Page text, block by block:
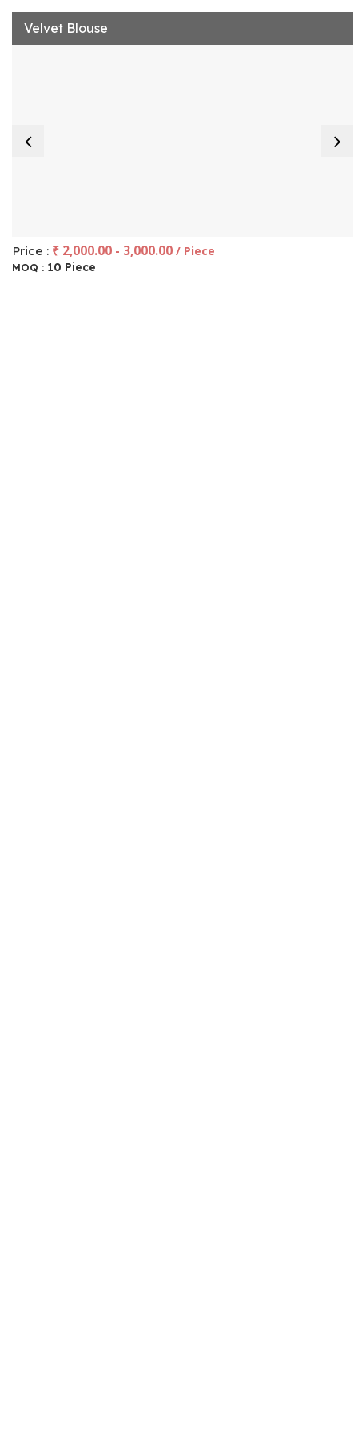
Velvet Blouse
Price : ₹ 2,000.00 - 3,000.00 / Piece
MOQ : 10 Piece